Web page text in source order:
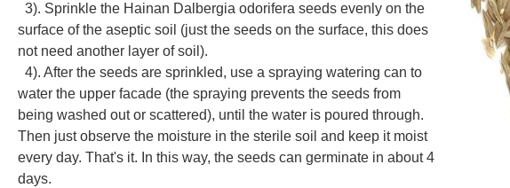
3). Sprinkle the Hainan Dalbergia odorifera seeds evenly on the
surface of the aseptic soil (just the seeds on the surface, this does
not need another layer of soil).
4). After the seeds are sprinkled, use a spraying watering can to
water the upper facade (the spraying prevents the seeds from
being washed out or scattered), until the water is poured through.
Then just observe the moisture in the sterile soil and keep it moist
every day. That's it. In this way, the seeds can germinate in about 4
days.